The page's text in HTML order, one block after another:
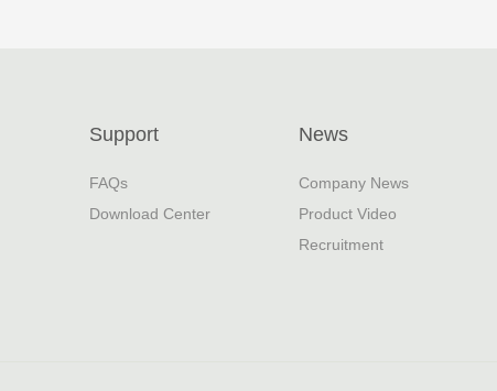
Support
FAQs
Download Center
News
Company News
Product Video
Recruitment